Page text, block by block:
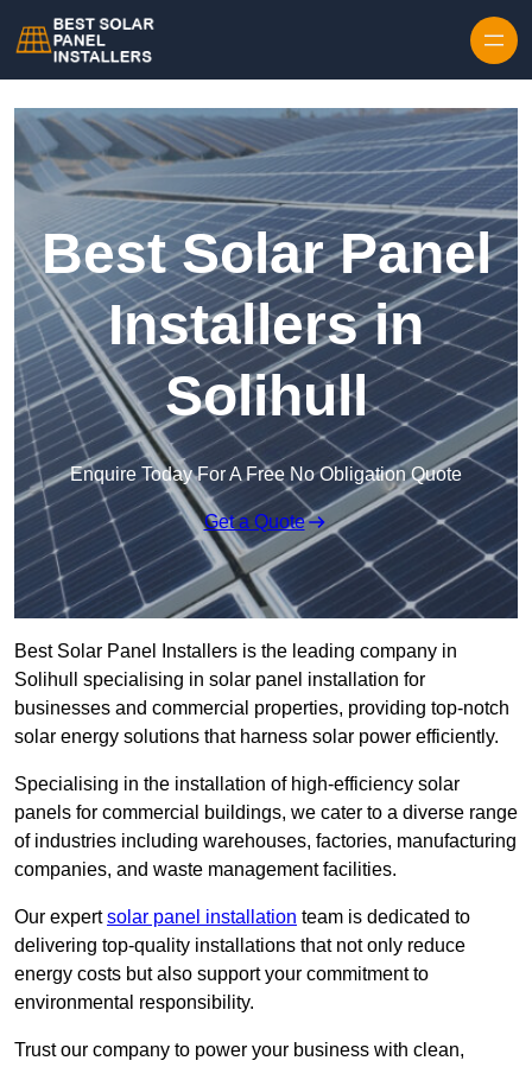
Best Solar Panel
Installers in
Solihull
Enquire Today For A Free No Obligation Quote
Get a Quote
Best Solar Panel Installers is the leading company in
Solihull specialising in solar panel installation for
businesses and commercial properties, providing top-notch
solar energy solutions that harness solar power efficiently.
Specialising in the installation of high-efficiency solar
panels for commercial buildings, we cater to a diverse range
of industries including warehouses, factories, manufacturing
companies, and waste management facilities.
Our expertsolar panel installation team is dedicated to
delivering top-quality installations that not only reduce
energy costs but also support your commitment to
environmental responsibility.
Trust our company to power your business with clean,